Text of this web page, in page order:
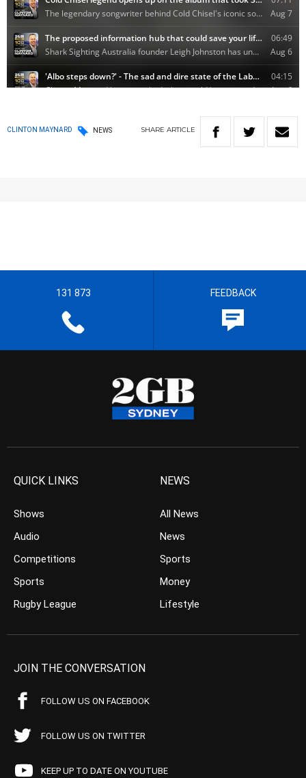
CLINTON MAYNARD NEWS SHARE ARTICLE
131 873 FEEDBACK
QUICK LINKS
Shows
Audio
Competitions
Sports
Rugby League
NEWS
All News
News
Sports
Money
Lifestyle
JOIN THE CONVERSATION
FOLLOW US ON FACEBOOK
FOLLOW US ON TWITTER
KEEP UP TO DATE ON YOUTUBE